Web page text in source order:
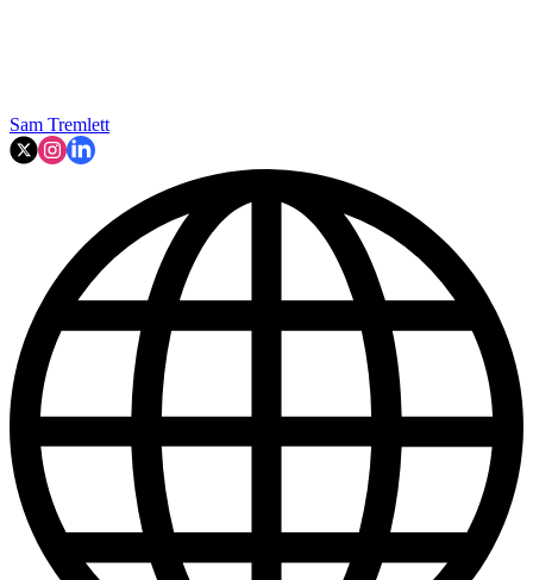
Sam Tremlett